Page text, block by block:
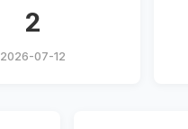
2
2026-07-12